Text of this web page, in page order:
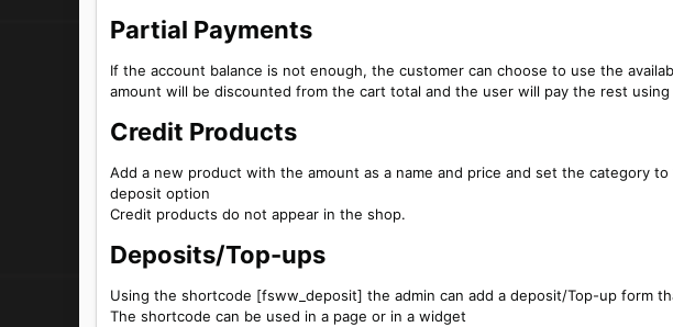
Partial Payments​
If the account balance is not enough, the customer can choose to use the
amount will be discounted from the cart total and the user will pay the rest
Credit Products​
Add a new product with the amount as a name and price and set the category to
deposit option
Credit products do not appear in the shop.
Deposits/Top-ups​
Using the shortcode [fsww_deposit] the admin can add a deposit/Top-up form
The shortcode can be used in a page or in a widget